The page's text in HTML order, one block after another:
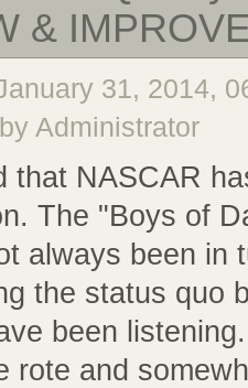
&
31, 2014,
Administrator
that NASCAR
The "Boys of
always been in
the status quo
been
rote and